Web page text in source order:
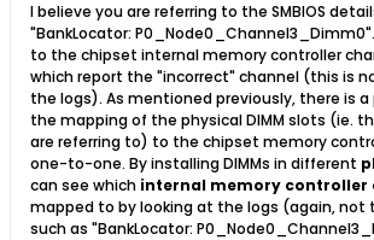
I believe you are referring to the SMBIOS
"BankLocator:
to the chipset internal memory controller
which report the "incorrect" channel (this is
the logs). As mentioned previously, there is
the mapping of the physical DIMM slots (ie.
are referring to) to the chipset memory
one-to-one. By installing DIMMs in different
can see which internal memory controller
mapped to by looking at the logs (again, not
such as "BankLocator: